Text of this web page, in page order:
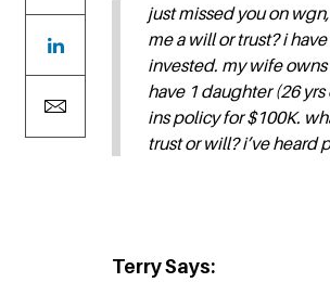
just missed you on
me a will or trust? i
invested. my wife owns
have 1 daughter (26 yrs
ins policy for $100K.
trust or will? i’ve heard
Terry Says: